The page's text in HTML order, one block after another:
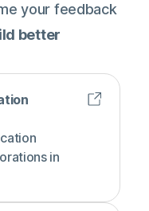
your feedback
better
in